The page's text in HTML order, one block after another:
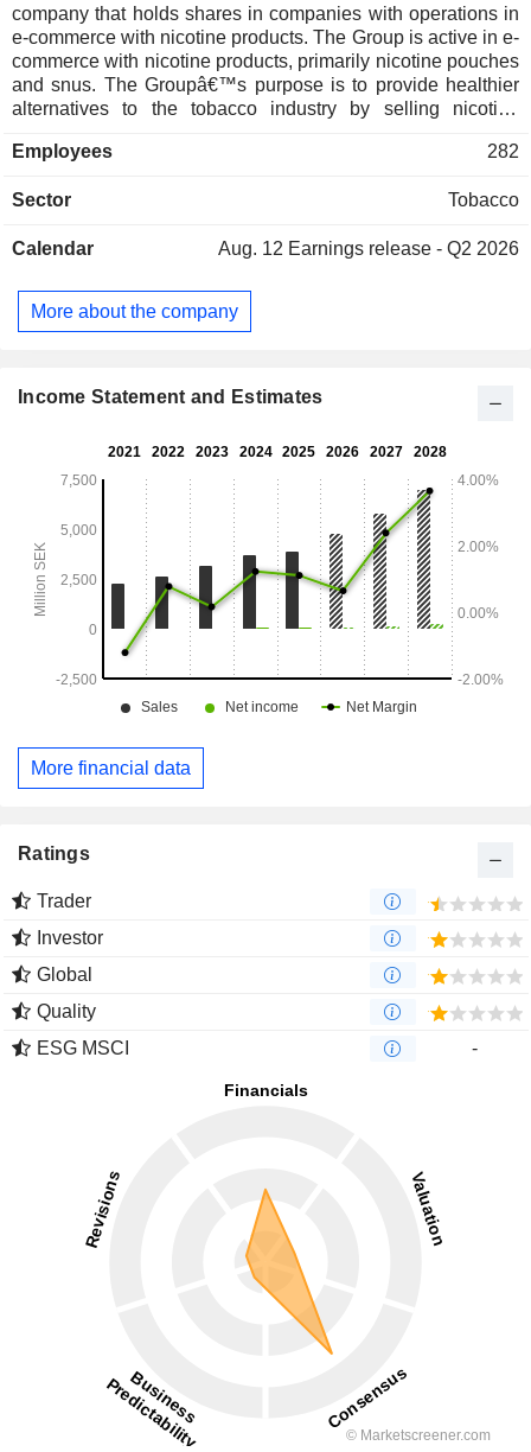
company that holds shares in companies with operations in
e-commerce with nicotine products. The Group is active in e-
commerce with nicotine products, primarily nicotine pouches
and snus. The Groupâ€™s purpose is to provide healthier
alternatives to the tobacco industry by selling nicotine
Europe and the United States through the e-commerce
stocked before sale to consumers. Haypp Group has two
the Swedish and the Norwegian markets, as well as the
Germany, Switzerland, the United Kingdom and the United
States.
Employees 282
Sector Tobacco
Calendar Aug. 12 Earnings release - Q2 2026
More about the company
Income Statement and Estimates
More financial data
Ratings
Trader
Investor
Global
Quality
ESG MSCI
-